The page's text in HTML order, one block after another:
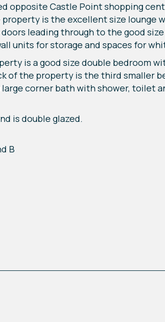
opposite Castle Point shopping
is the excellent size lounge
leading through to the good
units for storage and spaces for
is a good size double bedroom
of the property is the third smaller
corner bath with shower, toilet
is double glazed.
B